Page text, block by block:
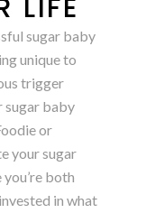
LIFE
sugar baby
unique to
trigger
sugar baby
or
your sugar
both
in what